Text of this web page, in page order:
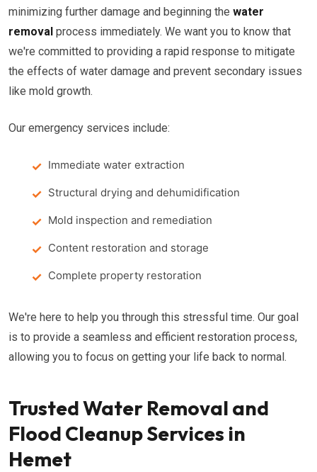
minimizing further damage and beginning the water
removal process immediately. We want you to know that
we're committed to providing a rapid response to mitigate
the effects of water damage and prevent secondary issues
like mold growth.
Our emergency services include:
Immediate water extraction
Structural drying and dehumidification
Mold inspection and remediation
Content restoration and storage
Complete property restoration
We're here to help you through this stressful time. Our goal
is to provide a seamless and efficient restoration process,
allowing you to focus on getting your life back to normal.
Trusted Water Removal and
Flood Cleanup Services in
Hemet